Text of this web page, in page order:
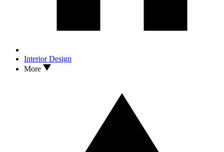
Interior Design
More